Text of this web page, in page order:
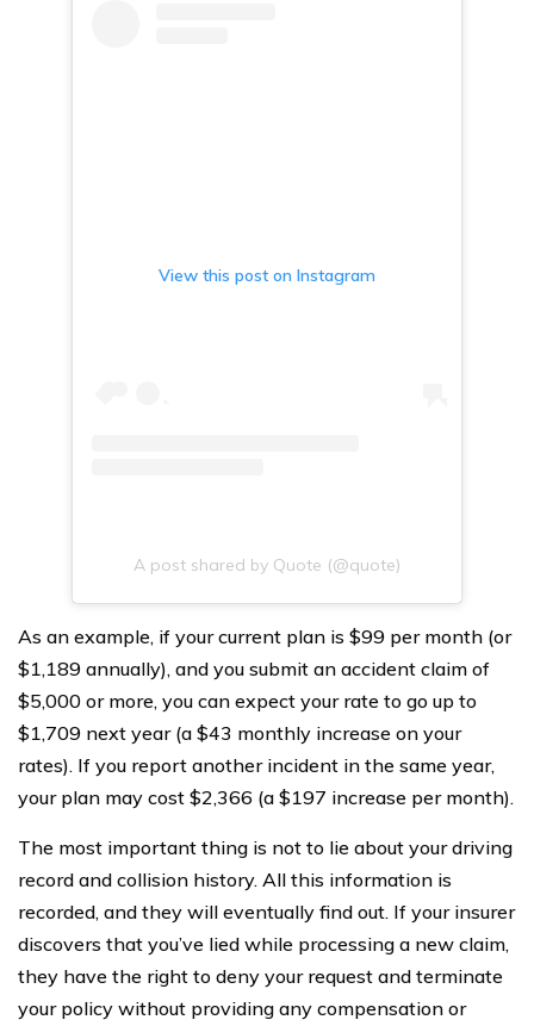
View this post on Instagram
A post shared by Quote (@quote)
As an example, if your current plan is $99 per month (or
$1,189 annually), and you submit an accident claim of
$5,000 or more, you can expect your rate to go up to
$1,709 next year (a $43 monthly increase on your
rates). If you report another incident in the same year,
your plan may cost $2,366 (a $197 increase per month).
The most important thing is not to lie about your driving
record and collision history. All this information is
recorded, and they will eventually find out. If your insurer
discovers that you’ve lied while processing a new claim,
they have the right to deny your request and terminate
your policy without providing any compensation or